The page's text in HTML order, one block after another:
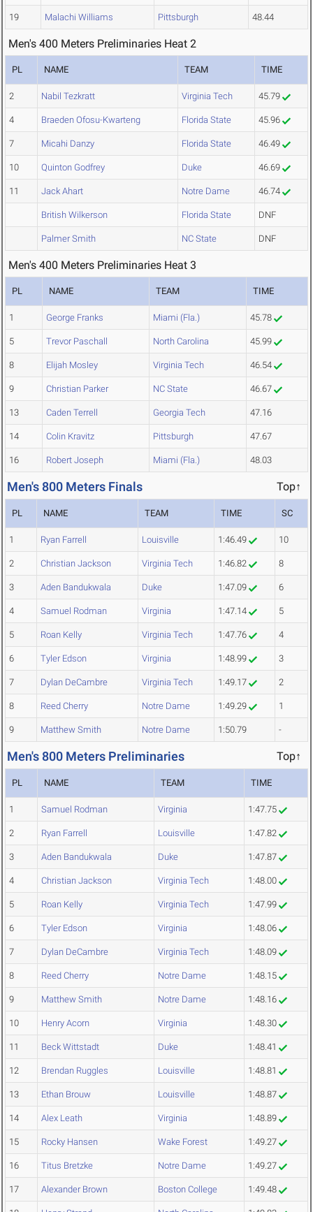
19 Malachi Williams Pittsburgh 48.44
Men's 400 Meters Preliminaries Heat 2
PL NAME TEAM TIME
2 Nabil Tezkratt Virginia Tech 45.79
4 Braeden Ofosu-Kwarteng Florida State 45.96
7 Micahi Danzy Florida State 46.49
10 Quinton Godfrey Duke 46.69
11 Jack Ahart Notre Dame 46.74
British Wilkerson Florida State DNF
Palmer Smith NC State DNF
Men's 400 Meters Preliminaries Heat 3
PL NAME TEAM TIME
1 George Franks Miami (Fla.) 45.78
5 Trevor Paschall North Carolina 45.99
8 Elijah Mosley Virginia Tech 46.54
9 Christian Parker NC State 46.67
13 Caden Terrell Georgia Tech 47.16
14 Colin Kravitz Pittsburgh 47.67
16 Robert Joseph Miami (Fla.) 48.03
Men's 800 Meters Finals Top↑
PL NAME TEAM TIME SC
1 Ryan Farrell Louisville 1:46.49 10
2 Christian Jackson Virginia Tech 1:46.82 8
3 Aden Bandukwala Duke 1:47.09 6
4 Samuel Rodman Virginia 1:47.14 5
5 Roan Kelly Virginia Tech 1:47.76 4
6 Tyler Edson Virginia 1:48.99 3
7 Dylan DeCambre Virginia Tech 1:49.17 2
8 Reed Cherry Notre Dame 1:49.29 1
9 Matthew Smith Notre Dame 1:50.79 -
Men's 800 Meters Preliminaries Top↑
PL NAME TEAM TIME
1 Samuel Rodman Virginia 1:47.75
2 Ryan Farrell Louisville 1:47.82
3 Aden Bandukwala Duke 1:47.87
4 Christian Jackson Virginia Tech 1:48.00
5 Roan Kelly Virginia Tech 1:47.99
6 Tyler Edson Virginia 1:48.06
7 Dylan DeCambre Virginia Tech 1:48.09
8 Reed Cherry Notre Dame 1:48.15
9 Matthew Smith Notre Dame 1:48.16
10 Henry Acorn Virginia 1:48.30
11 Beck Wittstadt Duke 1:48.41
12 Brendan Ruggles Louisville 1:48.81
13 Ethan Brouw Louisville 1:48.87
14 Alex Leath Virginia 1:48.89
15 Rocky Hansen Wake Forest 1:49.27
16 Titus Bretzke Notre Dame 1:49.27
17 Alexander Brown Boston College 1:49.48